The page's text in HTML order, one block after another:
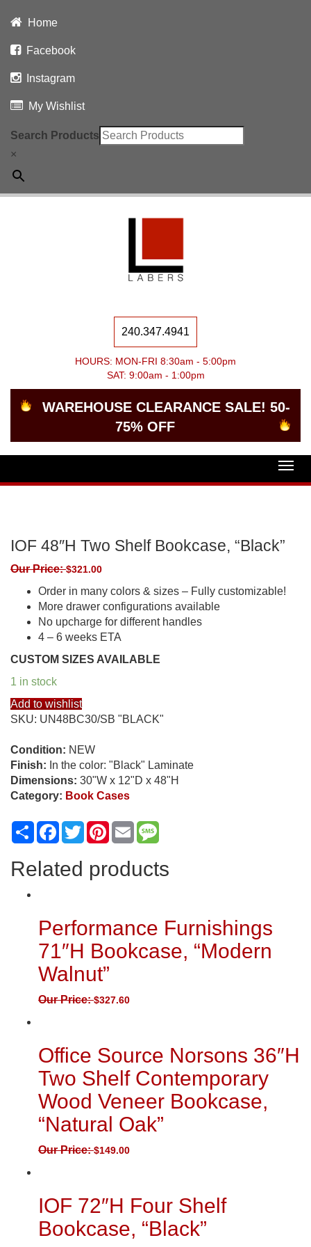
Home
Facebook
Instagram
My Wishlist
Search Products
×
240.347.4941
HOURS: MON-FRI 8:30am - 5:00pm
SAT: 9:00am - 1:00pm
WAREHOUSE CLEARANCE SALE! 50-
75% OFF
IOF 48″H Two Shelf Bookcase, “Black”
Our Price:$321.00
Order in many colors & sizes – Fully customizable!
More drawer configurations available
No upcharge for different handles
4 – 6 weeks ETA
CUSTOM SIZES AVAILABLE
1 in stock
Add to wishlist
SKU: UN48BC30/SB "BLACK"
Condition: NEW
Finish: In the color: "Black" Laminate
Dimensions: 30"W x 12"D x 48"H
Category: Book Cases
ShareFacebook
TwitterPinterest
Email
Related products
Performance Furnishings
71″H Bookcase, “Modern
Walnut”
Our Price:$327.60
Office Source Norsons 36″H
Two Shelf Contemporary
Wood Veneer Bookcase,
“Natural Oak”
Our Price:$149.00
IOF 72″H Four Shelf
Bookcase, “Black”